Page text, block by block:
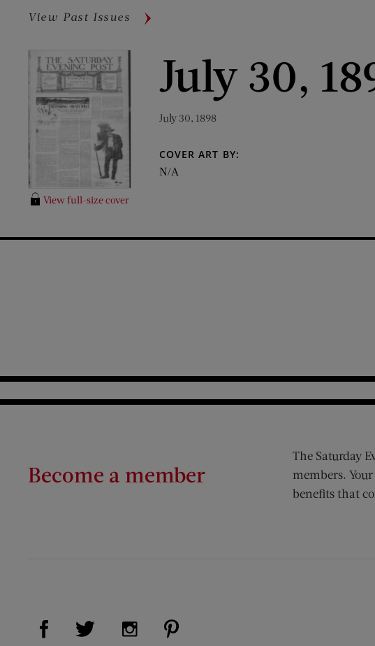
View Past Issues
View full-size cover
July 30,
July 30, 1898
COVER ART BY:
N/A
Become a member
The Saturday
members.
benefits that
Visit Us on Facebook (opens new window)
Visit Us on Twitter (opens new window)
Visit Us on Instagram (opens new window)